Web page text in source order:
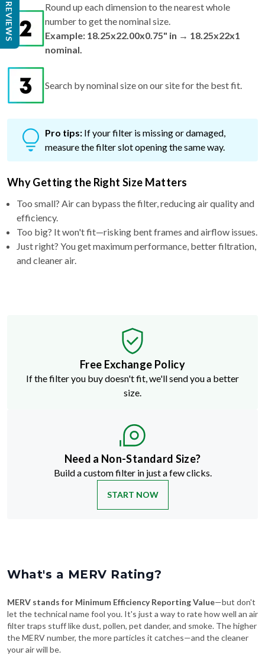
Round up each dimension to the nearest whole
number to get the nominal size.
Example: 18.25x22.00x0.75" in → 18.25x22x1
nominal.
Search by nominal size on our site for the best fit.
Pro tips: If your filter is missing or damaged,
measure the filter slot opening the same way.
Why Getting the Right Size Matters
Too small? Air can bypass the filter, reducing air quality and
efficiency.
Too big? It won't fit—risking bent frames and airflow issues.
Just right? You get maximum performance, better filtration,
and cleaner air.
Free Exchange Policy
If the filter you buy doesn't fit, we'll send you a better
size.
Need a Non-Standard Size?
Build a custom filter in just a few clicks.
START NOW
What's a MERV Rating?
MERV stands for Minimum Efficiency Reporting Value—but don't
let the technical name fool you. It's just a way to rate how well an air
filter traps stuff like dust, pollen, pet dander, and smoke. The higher
the MERV number, the more particles it catches—and the cleaner
your air will be.
REVIEWS